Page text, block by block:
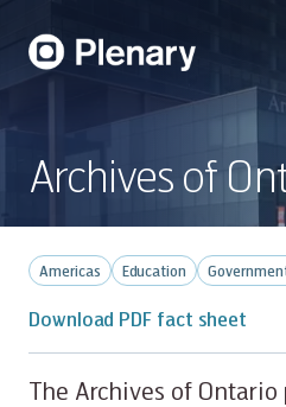
Archives of
Americas Education
Download PDF fact sheet
The Archives of